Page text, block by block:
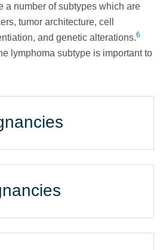
a number of subtypes which are
tumor architecture, cell
and genetic alterations.6
lymphoma subtype is important to